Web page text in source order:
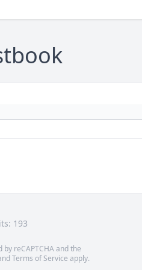
193
reCAPTCHA and the
Terms of Service apply.